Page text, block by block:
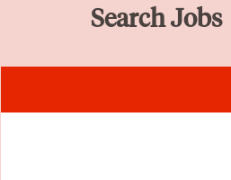
Search Jobs